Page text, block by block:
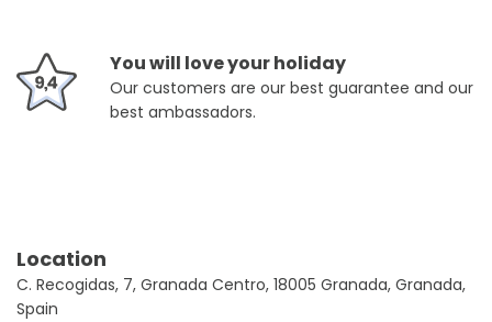
You will love your holiday
Our customers are our best guarantee and our
best ambassadors.
Location
C. Recogidas, 7, Granada Centro, 18005 Granada, Granada,
Spain